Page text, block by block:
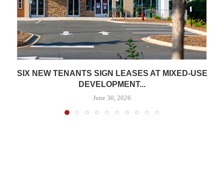
SIX NEW TENANTS SIGN LEASES AT MIXED-USE
DEVELOPMENT...
June 30, 2026